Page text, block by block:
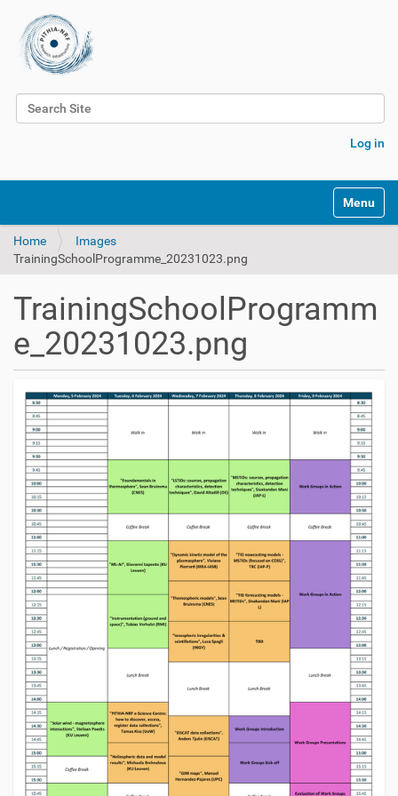
Search Site
Log in
Toggle
Home
Images
TrainingSchoolProgramme_20231023.png
TrainingSchoolProgramm
e_20231023.png